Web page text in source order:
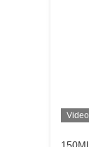
Video